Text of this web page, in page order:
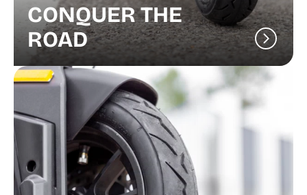
CONQUER THE
ROAD